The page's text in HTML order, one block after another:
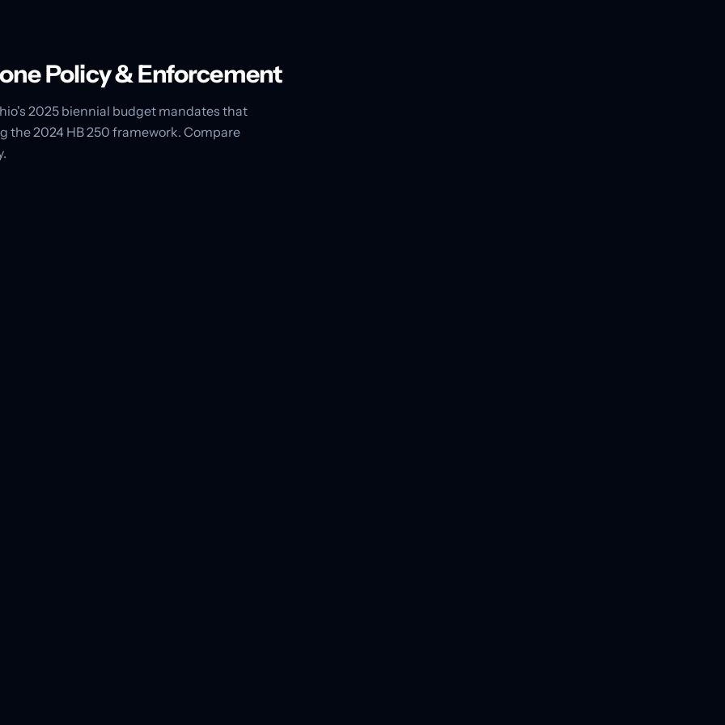
Policy & Enforcement
2025 biennial budget mandates that
2024 HB 250 framework. Compare